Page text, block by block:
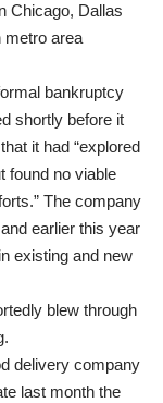
Chicago, Dallas
metro area
bankruptcy
shortly before it
it had “explored
found no viable
The company
earlier this year
existing and new
blew through
delivery company
last month the